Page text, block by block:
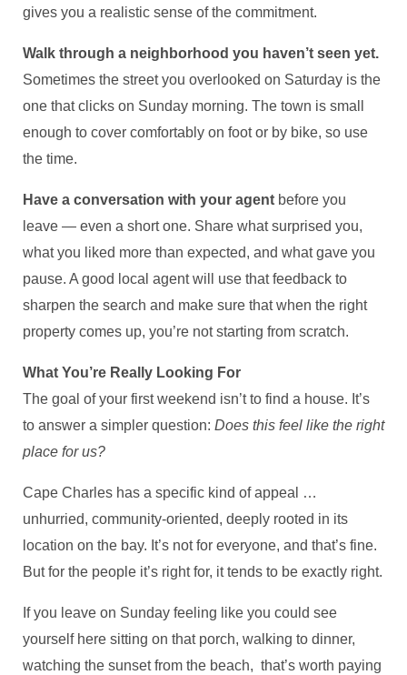
gives you a realistic sense of the commitment.
Walk through a neighborhood you haven’t seen yet.
Sometimes the street you overlooked on Saturday is the
one that clicks on Sunday morning. The town is small
enough to cover comfortably on foot or by bike, so use
the time.
Have a conversation with your agent before you
leave — even a short one. Share what surprised you,
what you liked more than expected, and what gave you
pause. A good local agent will use that feedback to
sharpen the search and make sure that when the right
property comes up, you’re not starting from scratch.
What You’re Really Looking For
The goal of your first weekend isn’t to find a house. It’s
to answer a simpler question: Does this feel like the right
place for us?
Cape Charles has a specific kind of appeal …
unhurried, community-oriented, deeply rooted in its
location on the bay. It’s not for everyone, and that’s fine.
But for the people it’s right for, it tends to be exactly right.
If you leave on Sunday feeling like you could see
yourself here sitting on that porch, walking to dinner,
watching the sunset from the beach, that’s worth paying